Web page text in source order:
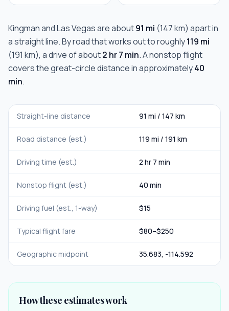
KingmanandLas Vegasare about91 mi (147 km) apart in
a straight line. By road that works out to roughly119 mi
(191 km), a drive of about2 hr 7 min. A nonstop flight
covers the great-circle distance in approximately40
min.
Straight-line distance 91 mi / 147 km
Road distance (est.) 119 mi / 191 km
Driving time (est.) 2 hr 7 min
Nonstop flight (est.) 40 min
Driving fuel (est., 1-way) $15
Typical flight fare $80–$250
Geographic midpoint 35.683, -114.592
How these estimates work